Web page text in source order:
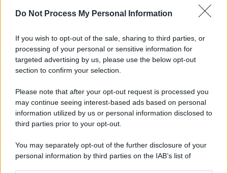
Do Not Process My Personal Information
If you wish to opt-out of the sale, sharing to third parties, or
processing of your personal or sensitive information for
targeted advertising by us, please use the below opt-out
section to confirm your selection.
Please note that after your opt-out request is processed you
may continue seeing interest-based ads based on personal
information utilized by us or personal information disclosed to
third parties prior to your opt-out.
You may separately opt-out of the further disclosure of your
personal information by third parties on the IAB’s list of
Note legali